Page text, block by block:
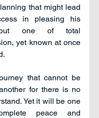
that might lead
in pleasing his
one of total
yet known at once
that cannot be
for there is no
Yet it will be one
peace and